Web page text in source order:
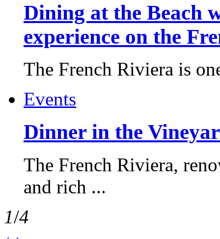
Dining at the Beach
experience on the
The French Riviera is
Events
Dinner in the
The French Riviera,
and rich ...
1/4